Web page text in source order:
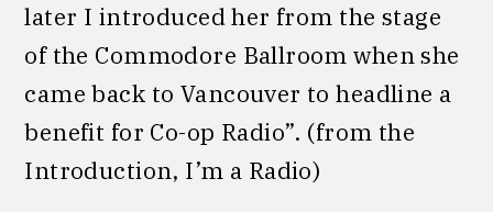
later I introduced her from the stage
of the Commodore Ballroom when she
came back to Vancouver to headline a
benefit for Co-op Radio”. (from the
Introduction, I’m a Radio)